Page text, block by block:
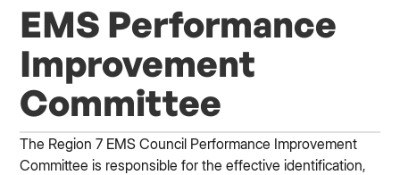
EMS Performance
Improvement
Committee
The Region 7 EMS Council Performance Improvement
Committee is responsible for the effective identification,